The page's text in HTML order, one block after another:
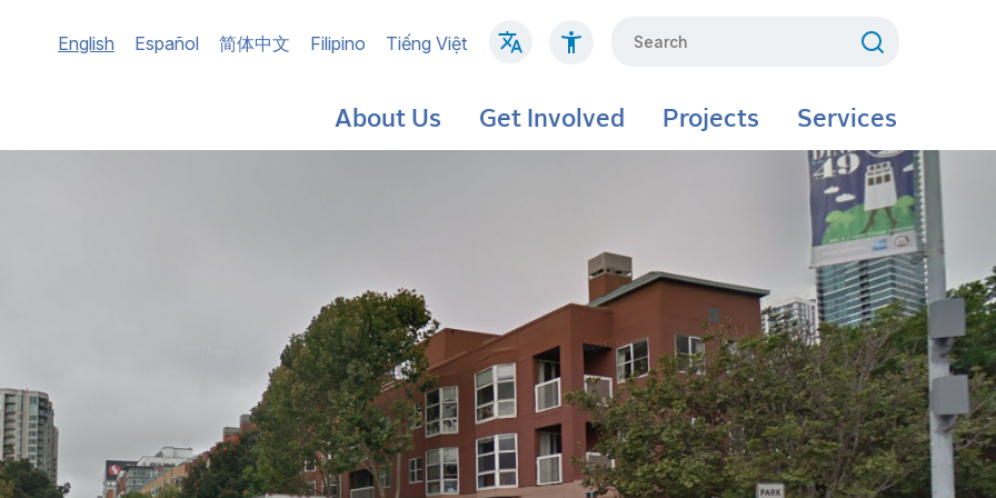
English Español 简体中文 Filipino Tiếng Việt
Main
About Us Get Involved Projects Services